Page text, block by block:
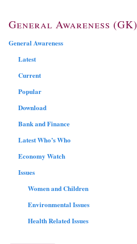
General Awareness (GK)
General Awareness
Latest
Current
Popular
Download
Bank and Finance
Latest Who’s Who
Economy Watch
Issues
Women and Children
Environmental Issues
Health Related Issues